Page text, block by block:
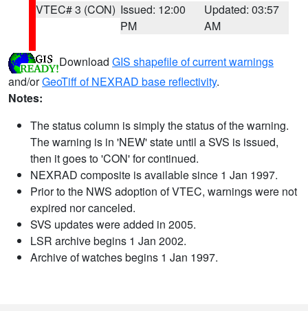
VTEC# 3 (CON) Issued: 12:00
PM
Updated: 03:57
AM
Download GIS shapefile of current warnings
and/orGeoTiff of NEXRAD base reflectivity.
Notes:
The status column is simply the status of the warning.
The warning is in 'NEW' state until a SVS is issued,
then it goes to 'CON' for continued.
NEXRAD composite is available since 1 Jan 1997.
Prior to the NWS adoption of VTEC, warnings were not
expired nor canceled.
SVS updates were added in 2005.
LSR archive begins 1 Jan 2002.
Archive of watches begins 1 Jan 1997.